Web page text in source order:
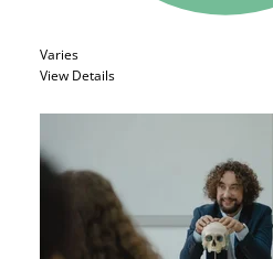
Varies
View Details